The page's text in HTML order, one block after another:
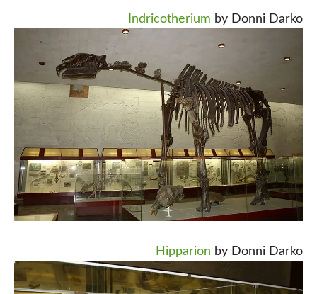
Indricotherium by Donni Darko
Hipparion by Donni Darko